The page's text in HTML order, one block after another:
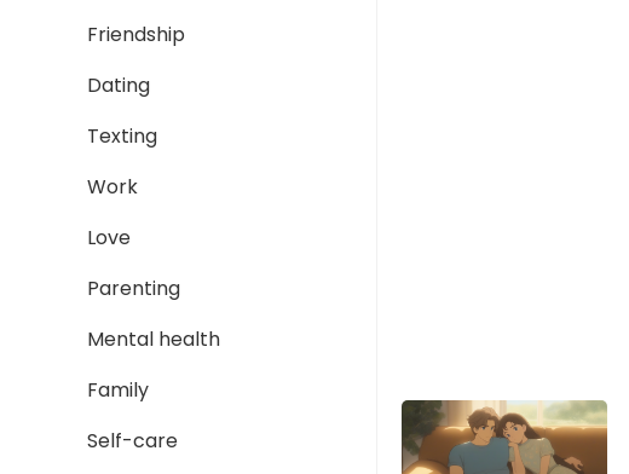
Friendship
Dating
Texting
Work
Love
Parenting
Mental health
Family
Self-care